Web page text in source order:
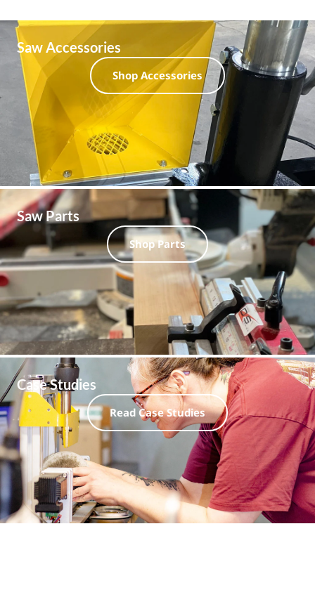
Saw Accessories
Shop Accessories
Saw Parts
Shop Parts
Case Studies
Read Case Studies